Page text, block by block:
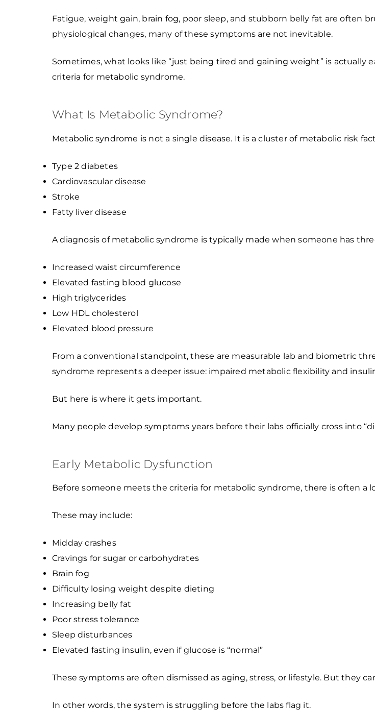
Fatigue, weight gain, brain fog, poor sleep, and stubborn belly fat are often
physiological changes, many of these symptoms are not inevitable.
Sometimes, what looks like “just being tired and gaining weight” is actually
criteria for metabolic syndrome.
What Is Metabolic Syndrome?
Metabolic syndrome is not a single disease. It is a cluster of metabolic risk
Type 2 diabetes
Cardiovascular disease
Stroke
Fatty liver disease
A diagnosis of metabolic syndrome is typically made when someone has
Increased waist circumference
Elevated fasting blood glucose
High triglycerides
Low HDL cholesterol
Elevated blood pressure
From a conventional standpoint, these are measurable lab and biometric
syndrome represents a deeper issue: impaired metabolic flexibility and
But here is where it gets important.
Many people develop symptoms years before their labs officially cross into
Early Metabolic Dysfunction
Before someone meets the criteria for metabolic syndrome, there is often a
These may include:
Midday crashes
Cravings for sugar or carbohydrates
Brain fog
Difficulty losing weight despite dieting
Increasing belly fat
Poor stress tolerance
Sleep disturbances
Elevated fasting insulin, even if glucose is “normal”
These symptoms are often dismissed as aging, stress, or lifestyle. But they
In other words, the system is struggling before the labs flag it.